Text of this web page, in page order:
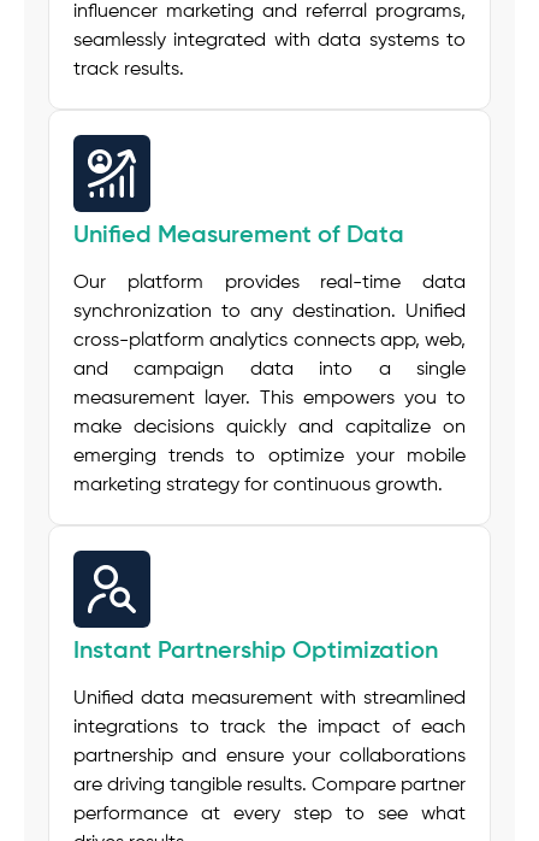
influencer marketing and referral programs,
seamlessly integrated with data systems to
track results.
Unified Measurement of Data
Our platform provides real-time data
synchronization to any destination. Unified
cross-platform analytics connects app, web,
and campaign data into a single
measurement layer. This empowers you to
make decisions quickly and capitalize on
emerging trends to optimize your mobile
marketing strategy for continuous growth.
Instant Partnership Optimization
Unified data measurement with streamlined
integrations to track the impact of each
partnership and ensure your collaborations
are driving tangible results. Compare partner
performance at every step to see what